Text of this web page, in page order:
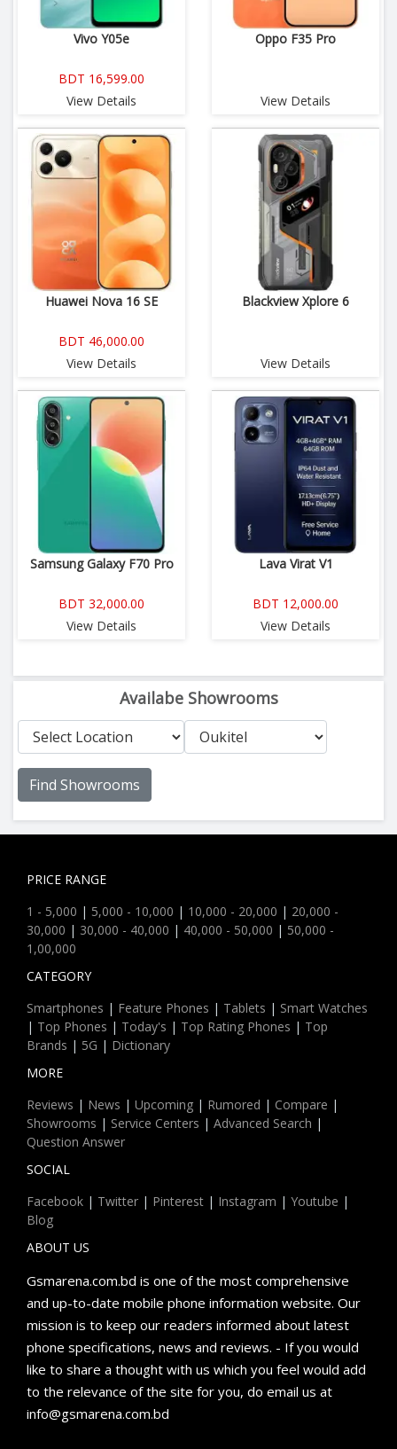
Vivo Y05e
BDT 16,599.00
View Details
Oppo F35 Pro
View Details
Huawei Nova 16 SE
BDT 46,000.00
View Details
Blackview Xplore 6
View Details
Samsung Galaxy F70 Pro
BDT 32,000.00
View Details
Lava Virat V1
BDT 12,000.00
View Details
Availabe Showrooms
Find Showrooms
PRICE RANGE
1 - 5,000 | 5,000 - 10,000 | 10,000 - 20,000 | 20,000 -
30,000 | 30,000 - 40,000 | 40,000 - 50,000 | 50,000 -
1,00,000
CATEGORY
Smartphones | Feature Phones | Tablets | Smart Watches
| Top Phones | Today's | Top Rating Phones | Top
Brands | 5G | Dictionary
MORE
Reviews | News | Upcoming | Rumored | Compare |
Showrooms | Service Centers | Advanced Search |
Question Answer
SOCIAL
Facebook | Twitter | Pinterest | Instagram | Youtube |
Blog
ABOUT US
Gsmarena.com.bd is one of the most comprehensive
and up-to-date mobile phone information website. Our
mission is to keep our readers informed about latest
phone specifications, news and reviews. - If you would
like to share a thought with us which you feel would add
to the relevance of the site for you, do email us at
info@gsmarena.com.bd